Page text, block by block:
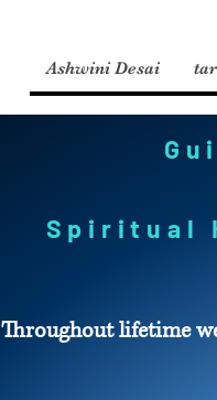
Ashwini Desai
Spiritual
Throughout lifetime